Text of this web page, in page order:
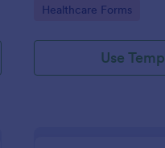
and treatments,
templates.
Go to Category:
Healthcare Forms
Use